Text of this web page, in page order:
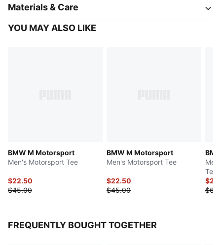
Materials & Care
YOU MAY ALSO LIKE
BMW M Motorsport
Men's Motorsport Tee
$22.50
$45.00
BMW M Motorsport
Men's Motorsport Tee
$22.50
$45.00
Tee
FREQUENTLY BOUGHT TOGETHER